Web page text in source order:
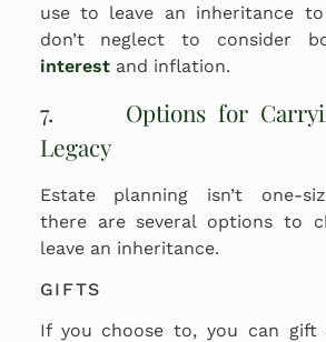
use to leave an inheritance
don’t neglect to consider
interestand inflation.
7. Options for
Legacy
Estate planning isn’t one-
there are several options to
leave an inheritance.
GIFTS
If you choose to, you can gift